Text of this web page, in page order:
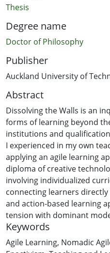
Thesis
Degree name
Doctor of Philosophy
Publisher
Auckland University of
Abstract
Dissolving the Walls is an
forms of learning beyond
institutions and
I experienced in my own
applying an agile learning
diploma of creative
involving individualized
connecting learners
and action-based learning
tension with dominant
and defined learning
Underneath this tension is
Keywords
Agile Learning, Nomadic